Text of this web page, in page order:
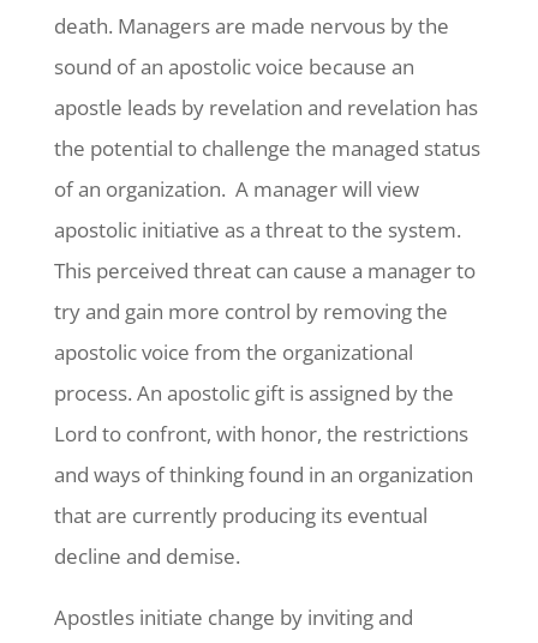
death. Managers are made nervous by the
sound of an apostolic voice because an
apostle leads by revelation and revelation has
the potential to challenge the managed status
of an organization. A manager will view
apostolic initiative as a threat to the system.
This perceived threat can cause a manager to
try and gain more control by removing the
apostolic voice from the organizational
process. An apostolic gift is assigned by the
Lord to confront, with honor, the restrictions
and ways of thinking found in an organization
that are currently producing its eventual
decline and demise.
Apostles initiate change by inviting and